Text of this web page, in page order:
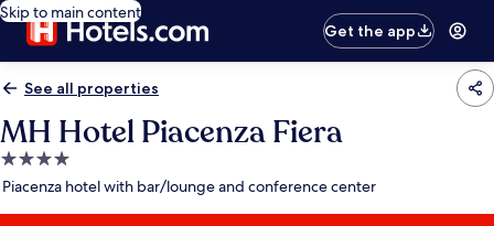
Skip to main content
Get the app
See all properties
MH Hotel Piacenza Fiera
4.0
star
Piacenza hotel with bar/lounge and conference center